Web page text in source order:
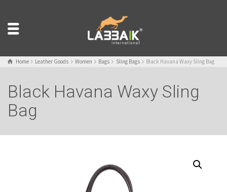
Home Leather Goods Women Bags Sling Bags Black Havana Waxy Sling Bag
Black Havana Waxy Sling
Bag